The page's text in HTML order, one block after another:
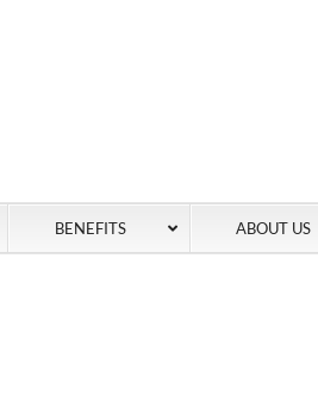
BENEFITS ABOUT US